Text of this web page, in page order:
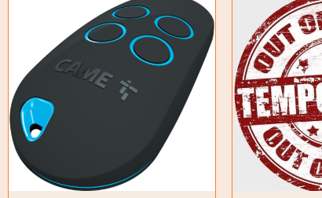
Hydraulic Power Packs
Hydraulic Cylinders
Orbital Hydraulic Motor
Gear Hydraulic Motors
Hydraulic Seal Kits